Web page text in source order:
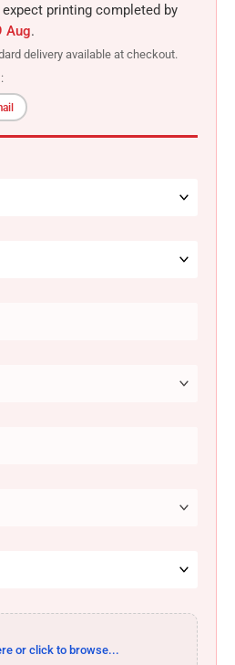
printing completed by
Aug.
delivery available at checkout.
or click to browse...